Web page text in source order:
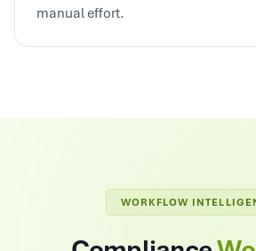
manual effort.
WORKFLOW